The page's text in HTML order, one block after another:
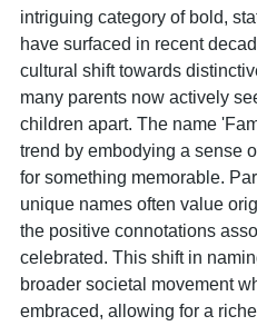
intriguing category of bold,
have surfaced in recent
cultural shift towards
many parents now actively
children apart. The name
trend by embodying a sense
for something memorable.
unique names often value
the positive connotations
celebrated. This shift in
broader societal movement
embraced, allowing for a